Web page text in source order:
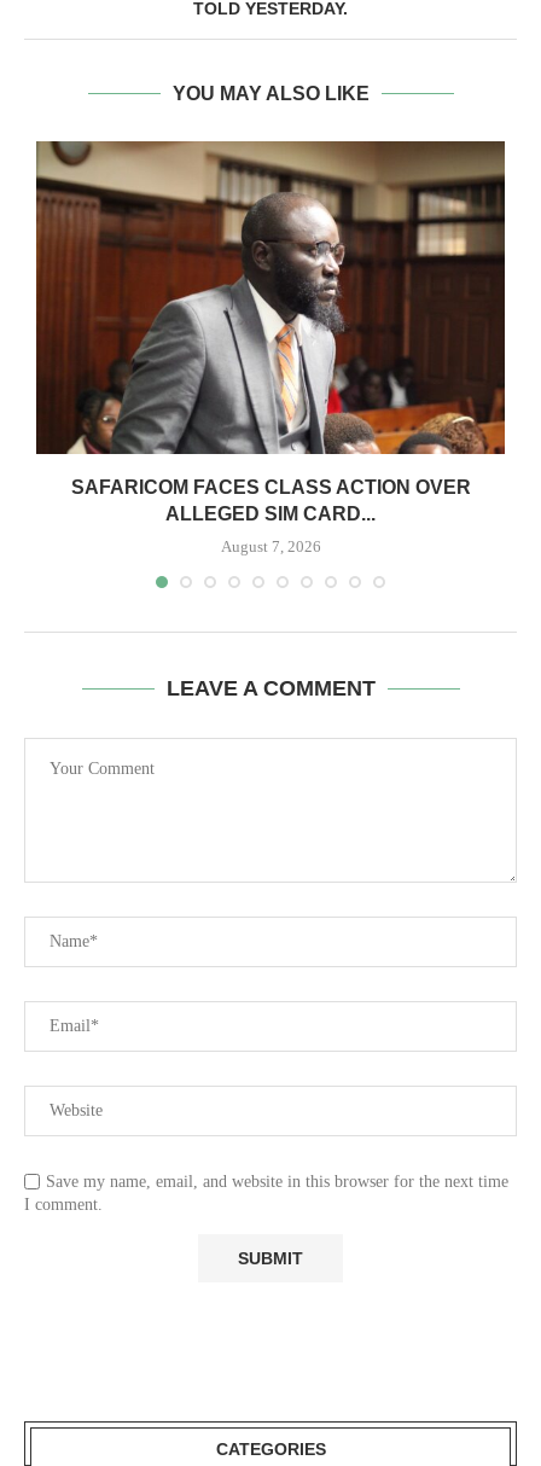
TOLD YESTERDAY.
YOU MAY ALSO LIKE
SAFARICOM FACES CLASS ACTION OVER
ALLEGED SIM CARD...
August 7, 2026
LEAVE A COMMENT
Save my name, email, and website in this browser for the next time
I comment.
CATEGORIES